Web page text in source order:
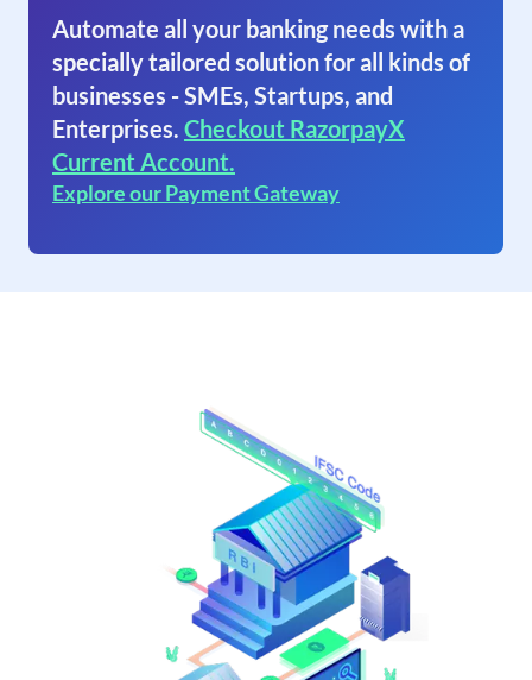
Automate all your banking needs with a
specially tailored solution for all kinds of
businesses - SMEs, Startups, and
Enterprises. Checkout RazorpayX
Current Account.
Explore our Payment Gateway